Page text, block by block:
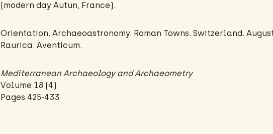
(modern day Autun, France).
Orientation. Archaeoastronomy. Roman Towns. Switzerland.
Raurica. Aventicum.
Mediterranean Archaeology and Archaeometry
Volume 18 (4)
Pages 425-433